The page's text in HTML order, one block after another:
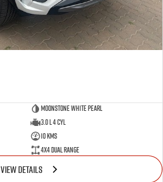
MOONSTONE WHITE PEARL
3.0 L 4 Cyl
10 Kms
4X4 Dual Range
VIEW DETAILS